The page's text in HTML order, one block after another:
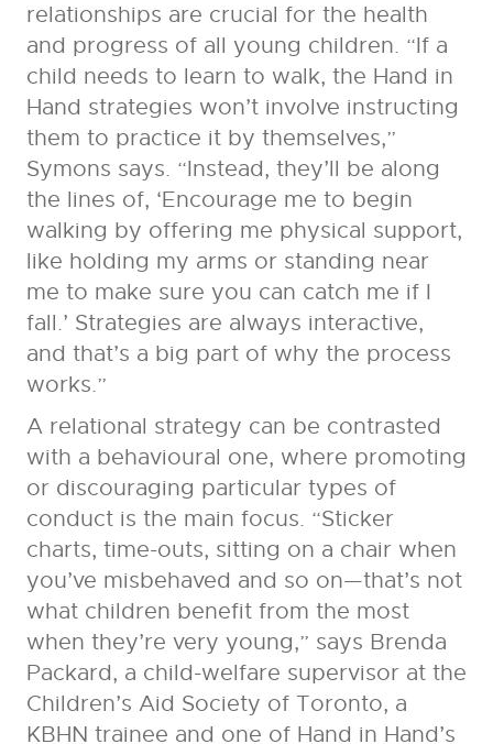
relationships are crucial for the health
and progress of all young children. “If a
child needs to learn to walk, the Hand in
Hand strategies won’t involve instructing
them to practice it by themselves,”
Symons says. “Instead, they’ll be along
the lines of, ‘Encourage me to begin
walking by offering me physical support,
like holding my arms or standing near
me to make sure you can catch me if I
fall.’ Strategies are always interactive,
and that’s a big part of why the process
works.”
A relational strategy can be contrasted
with a behavioural one, where promoting
or discouraging particular types of
conduct is the main focus. “Sticker
charts, time-outs, sitting on a chair when
you’ve misbehaved and so on—that’s not
what children benefit from the most
when they’re very young,” says Brenda
Packard, a child-welfare supervisor at the
Children’s Aid Society of Toronto, a
KBHN trainee and one of Hand in Hand’s